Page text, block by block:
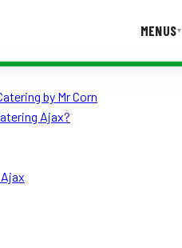
MENUS▾
CONTACT US
by Mr Corn
Ajax?